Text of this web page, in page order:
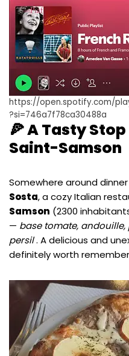
https://open.spotify.com/
?si=746a7f78ca30488a
🍕 A Tasty
Saint-Samson
Somewhere around
Sosta, a cozy Italian
Samson (2300
— base tomate, andouille,
persil. A delicious and
definitely worth